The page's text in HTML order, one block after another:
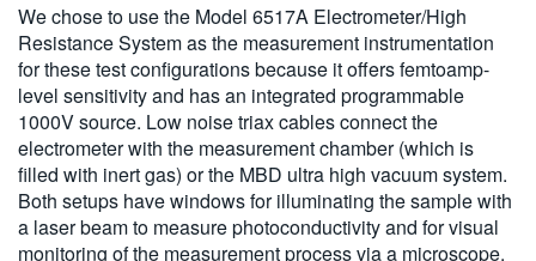
We chose to use the Model 6517A Electrometer/High
Resistance System as the measurement instrumentation
for these test configurations because it offers femtoamp-
level sensitivity and has an integrated programmable
1000V source. Low noise triax cables connect the
electrometer with the measurement chamber (which is
filled with inert gas) or the MBD ultra high vacuum system.
Both setups have windows for illuminating the sample with
a laser beam to measure photoconductivity and for visual
monitoring of the measurement process via a microscope.